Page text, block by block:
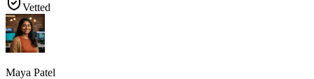
Vetted
Maya Patel